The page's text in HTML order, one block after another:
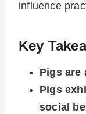
influence
Key
Pigs are
Pigs
social